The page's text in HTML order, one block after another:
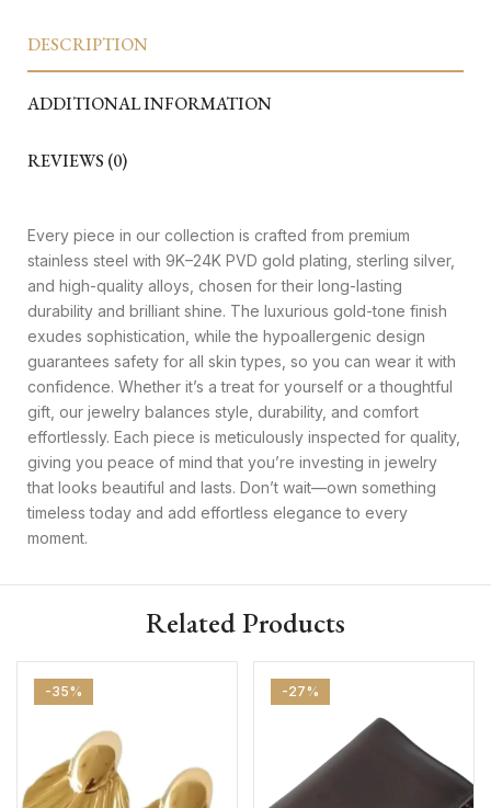
DESCRIPTION
ADDITIONAL INFORMATION
REVIEWS (0)
Every piece in our collection is crafted from premium
stainless steel with 9K–24K PVD gold plating, sterling silver,
and high-quality alloys, chosen for their long-lasting
durability and brilliant shine. The luxurious gold-tone finish
exudes sophistication, while the hypoallergenic design
guarantees safety for all skin types, so you can wear it with
confidence. Whether it’s a treat for yourself or a thoughtful
gift, our jewelry balances style, durability, and comfort
effortlessly. Each piece is meticulously inspected for quality,
giving you peace of mind that you’re investing in jewelry
that looks beautiful and lasts. Don’t wait—own something
timeless today and add effortless elegance to every
moment.
Related Products
-35% -27%